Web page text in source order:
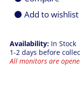
Availability: In Stock
1-2 days before
All monitors are
1440)
4ms
|
HDMI
Add to wishlist